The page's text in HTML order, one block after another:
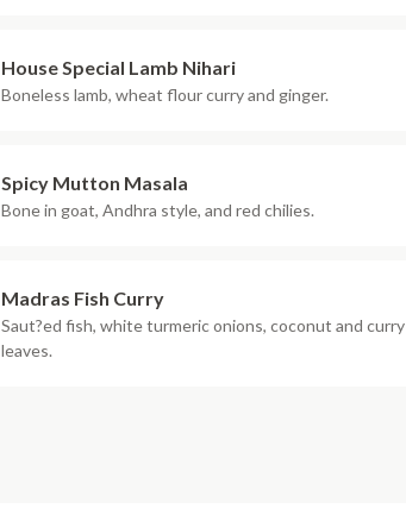
House Special Lamb Nihari
Boneless lamb, wheat flour curry and ginger.
Spicy Mutton Masala
Bone in goat, Andhra style, and red chilies.
Madras Fish Curry
Saut?ed fish, white turmeric onions, coconut and curry
leaves.